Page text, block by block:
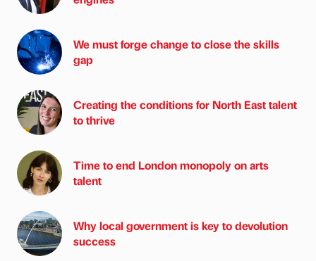
We must forge change to close the skills
gap
Creating the conditions for North East talent
to thrive
Time to end London monopoly on arts
talent
Why local government is key to devolution
success